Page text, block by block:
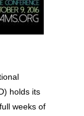
holds its
weeks of